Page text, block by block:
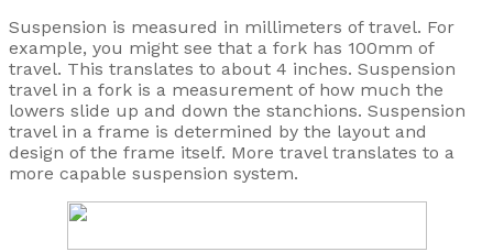
Suspension is measured in millimeters of travel. For
example, you might see that a fork has 100mm of
travel. This translates to about 4 inches. Suspension
travel in a fork is a measurement of how much the
lowers slide up and down the stanchions. Suspension
travel in a frame is determined by the layout and
design of the frame itself. More travel translates to a
more capable suspension system.